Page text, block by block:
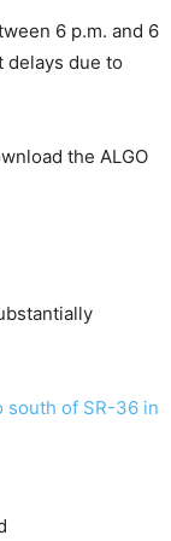
6 p.m. and 6
delays due to
the ALGO
south of SR-36 in